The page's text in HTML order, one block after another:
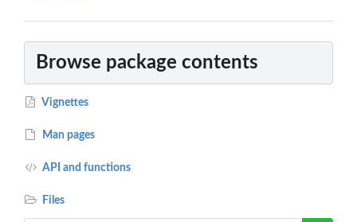
Browse package contents
Vignettes
Man pages
API and functions
Files